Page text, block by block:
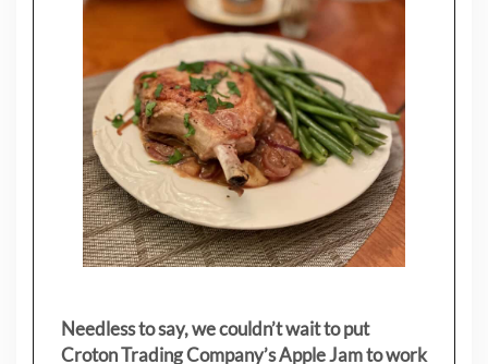
Needless to say, we couldn’t wait to put
Croton Trading Company’s Apple Jam to work